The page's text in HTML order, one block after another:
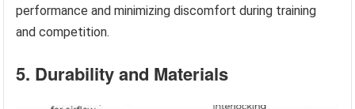
performance and minimizing discomfort during training
and competition.
5. Durability and Materials